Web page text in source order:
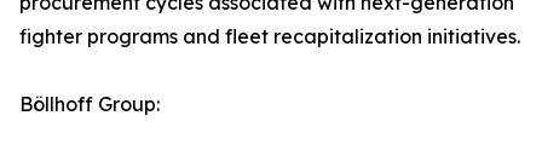
fighter programs and fleet recapitalization initiatives.
Böllhoff Group: